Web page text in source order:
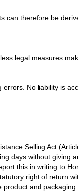
can therefore be
legal measures
No liability is
Selling Act
days without giving
this in writing to
right of return
and